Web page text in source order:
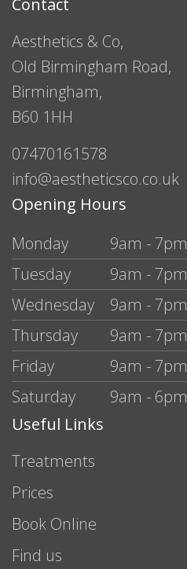
Contact
Aesthetics & Co,
Old Birmingham Road,
Birmingham,
B60 1HH
07470161578
info@aestheticsco.co.uk
Opening Hours
Monday
9am - 7pm
Tuesday
9am - 7pm
Wednesday
9am - 7pm
Thursday
9am - 7pm
Friday
9am - 7pm
Saturday
9am - 6pm
Useful Links
Treatments
Prices
Book Online
Find us